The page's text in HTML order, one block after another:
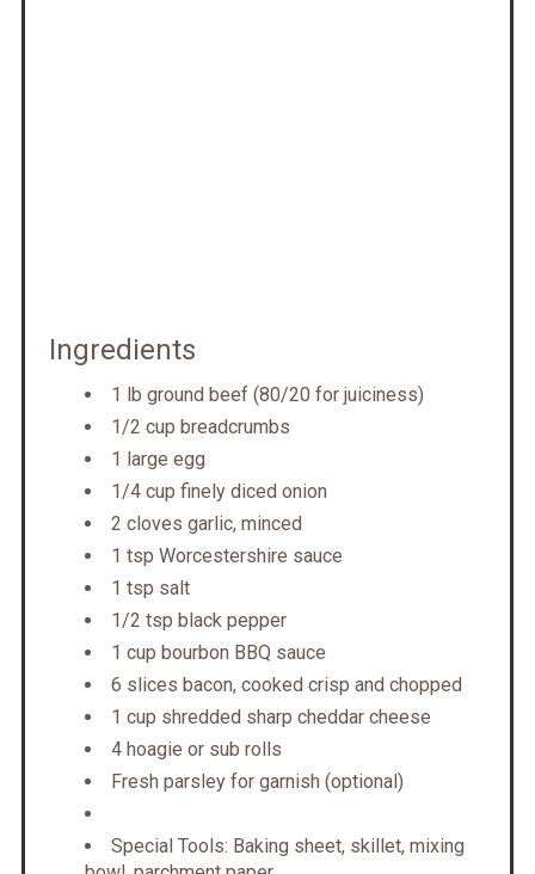
Ingredients
1 lb ground beef (80/20 for juiciness)
1/2 cup breadcrumbs
1 large egg
1/4 cup finely diced onion
2 cloves garlic, minced
1 tsp Worcestershire sauce
1 tsp salt
1/2 tsp black pepper
1 cup bourbon BBQ sauce
6 slices bacon, cooked crisp and chopped
1 cup shredded sharp cheddar cheese
4 hoagie or sub rolls
Fresh parsley for garnish (optional)
Special Tools: Baking sheet, skillet, mixing